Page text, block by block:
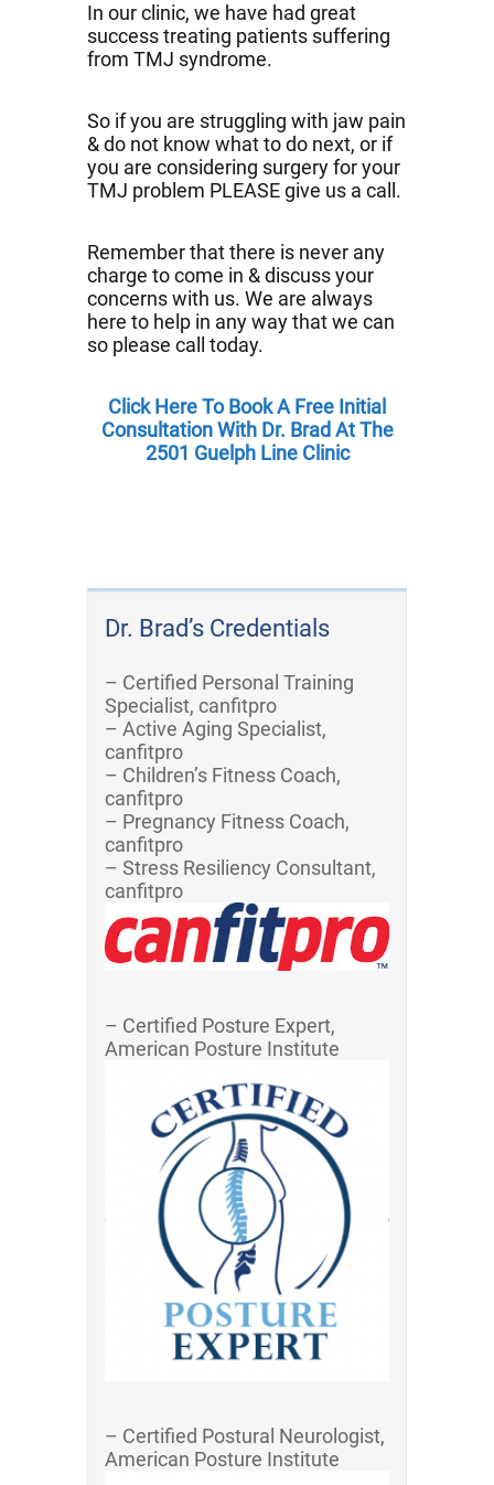
In our clinic, we have had great
success treating patients suffering
from TMJ syndrome.
So if you are struggling with jaw pain
& do not know what to do next, or if
you are considering surgery for your
TMJ problem PLEASE give us a call.
Remember that there is never any
charge to come in & discuss your
concerns with us. We are always
here to help in any way that we can
so please call today.
Click Here To Book A Free Initial
Consultation With Dr. Brad At The
2501 Guelph Line Clinic
Dr. Brad’s Credentials
– Certified Personal Training
Specialist, canfitpro
– Active Aging Specialist,
canfitpro
– Children’s Fitness Coach,
canfitpro
– Pregnancy Fitness Coach,
canfitpro
– Stress Resiliency Consultant,
canfitpro
– Certified Posture Expert,
American Posture Institute
– Certified Postural Neurologist,
American Posture Institute